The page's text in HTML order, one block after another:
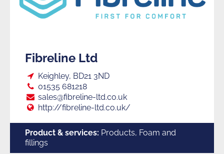
Fibreline Ltd
Loc:
Keighley, BD21 3ND
Tel:
01535 681218
E:
sales@fibreline-ltd.co.uk
Web:
http://fibreline-ltd.co.uk/
Product & services: Products, Foam and
fillings